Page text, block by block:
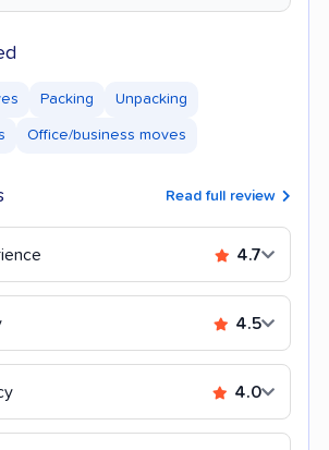
Packing Unpacking
Office/business moves
Read full review
4.7
4.5
4.0